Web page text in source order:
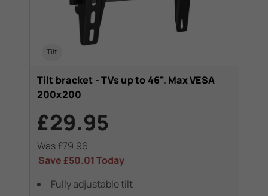
Tilt
Tilt bracket - TVs up to 46". Max VESA
200x200
£29.95
Was£79.96
Save£50.01Today
Fully adjustable tilt